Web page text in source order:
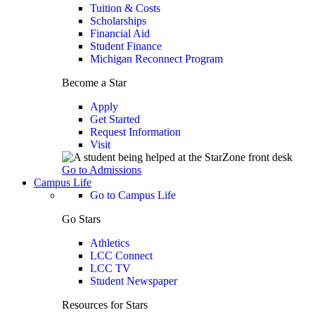
Tuition & Costs
Scholarships
Financial Aid
Student Finance
Michigan Reconnect Program
Become a Star
Apply
Get Started
Request Information
Visit
Go to Admissions
Campus Life
Go to Campus Life
Go Stars
Athletics
LCC Connect
LCC TV
Student Newspaper
Resources for Stars